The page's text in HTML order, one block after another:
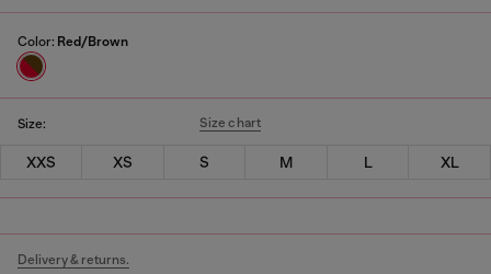
Color: Red/Brown
Size: Size chart
XXS XS S M L XL
Delivery & returns.